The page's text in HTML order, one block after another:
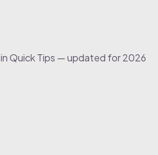
in Quick Tips — updated for 2026